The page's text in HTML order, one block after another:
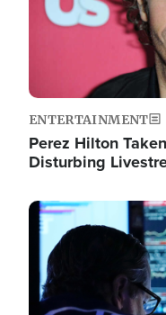
ENTERTAINMENT
Perez Hilton
Disturbing
Image